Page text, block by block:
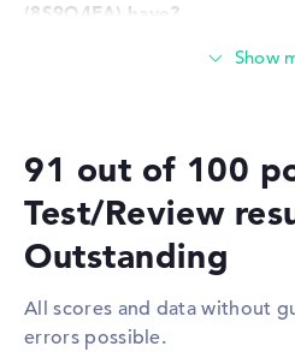
Interfaces
2 x
C/
(8S9Q4EA) have?
The HP ZBook Studio 16 G11
photos.
These interfaces and wireless
board:
Studio 16 G11 (8S9Q4EA) via
Thunderbolt 4 (2x), USB 3.1 -
91 out of 100
Test/Review
Outstanding
All scores and data without
errors possible.